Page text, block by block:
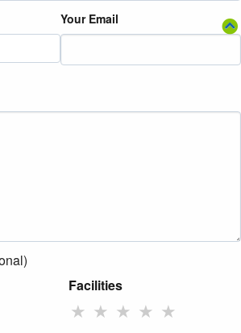
Your Email
Facilities
★ ★ ★ ★ ★